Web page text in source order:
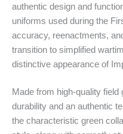
authentic design and
uniforms used during the
accuracy, reenactments,
transition to simplified
distinctive appearance of
Made from high-quality
durability and an authentic
the characteristic green